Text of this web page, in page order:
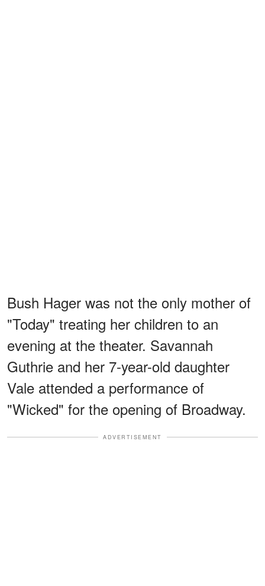
Bush Hager was not the only mother of
"Today" treating her children to an
evening at the theater. Savannah
Guthrie and her 7-year-old daughter
Vale attended a performance of
"Wicked" for the opening of Broadway.
ADVERTISEMENT